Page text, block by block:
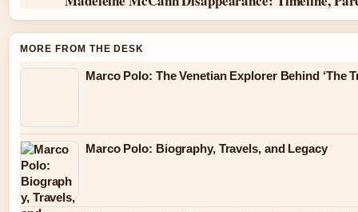
MORE FROM THE DESK
Marco Polo: The Venetian Explorer Behind ‘The
Marco Polo: Biography, Travels, and Legacy